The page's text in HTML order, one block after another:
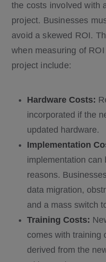
the costs involved with
project. Businesses
avoid a skewed ROI.
when measuring of
project include:
Hardware Costs:
incorporated if the
updated hardware.
Implementation
implementation can
reasons.
data migration,
and a mass switch
Training Costs:
comes with training
derived from the